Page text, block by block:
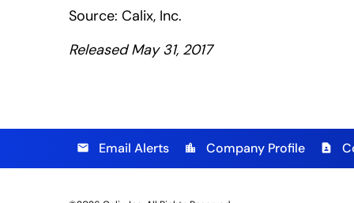
Source: Calix, Inc.
Released May 31, 2017
email Email Alerts location_city Company Profile contact_page